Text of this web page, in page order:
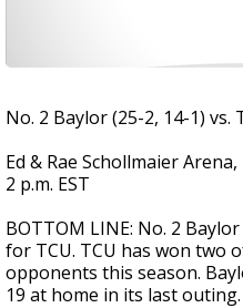
No. 2 Baylor (25-2, 14-1) vs.
Ed & Rae Schollmaier
2 p.m. EST
BOTTOM LINE: No. 2
for TCU. TCU has won two
opponents this season.
19 at home in its last outing.